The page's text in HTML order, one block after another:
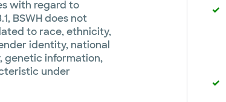
with regard to
BSWH does not
to race, ethnicity,
identity, national
genetic information,
under